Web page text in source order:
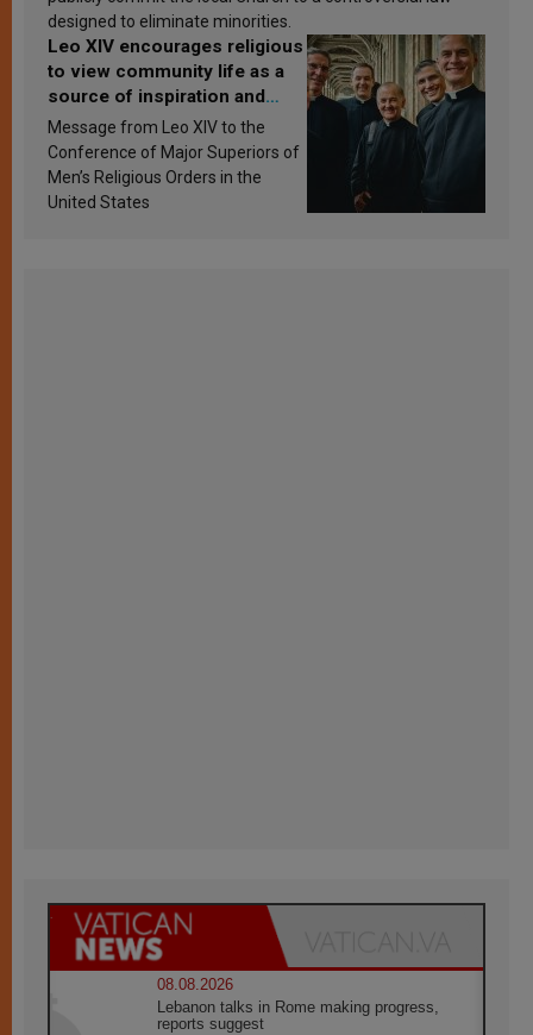
designed to eliminate minorities.
Leo XIV encourages religious
to view community life as a
source of inspiration and
sanctification
Message from Leo XIV to the
Conference of Major Superiors of
Men’s Religious Orders in the
United States
08.08.2026
Lebanon talks in Rome making progress,
reports suggest